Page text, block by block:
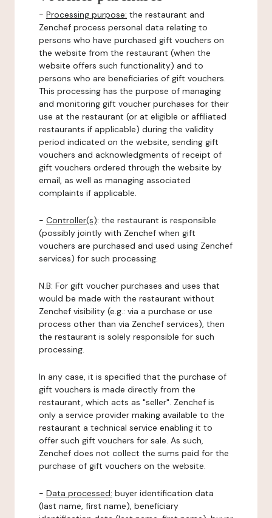
- Processing purpose: the restaurant and
Zenchef process personal data relating to
persons who have purchased gift vouchers on
the website from the restaurant (when the
website offers such functionality) and to
persons who are beneficiaries of gift vouchers.
This processing has the purpose of managing
and monitoring gift voucher purchases for their
use at the restaurant (or at eligible or affiliated
restaurants if applicable) during the validity
period indicated on the website, sending gift
vouchers and acknowledgments of receipt of
gift vouchers ordered through the website by
email, as well as managing associated
complaints if applicable.
- Controller(s): the restaurant is responsible
(possibly jointly with Zenchef when gift
vouchers are purchased and used using Zenchef
services) for such processing.
N.B: For gift voucher purchases and uses that
would be made with the restaurant without
Zenchef visibility (e.g.: via a purchase or use
process other than via Zenchef services), then
the restaurant is solely responsible for such
processing.
In any case, it is specified that the purchase of
gift vouchers is made directly from the
restaurant, which acts as "seller". Zenchef is
only a service provider making available to the
restaurant a technical service enabling it to
offer such gift vouchers for sale. As such,
Zenchef does not collect the sums paid for the
purchase of gift vouchers on the website.
- Data processed: buyer identification data
(last name, first name), beneficiary